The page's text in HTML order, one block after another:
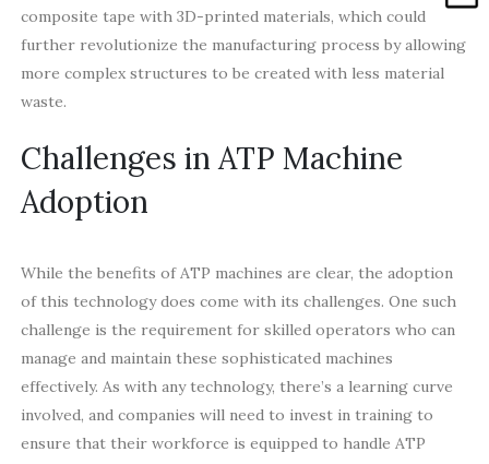
composite tape with 3D-printed materials, which could
further revolutionize the manufacturing process by allowing
more complex structures to be created with less material
waste.
Challenges in ATP Machine
Adoption
While the benefits of ATP machines are clear, the adoption
of this technology does come with its challenges. One such
challenge is the requirement for skilled operators who can
manage and maintain these sophisticated machines
effectively. As with any technology, there’s a learning curve
involved, and companies will need to invest in training to
ensure that their workforce is equipped to handle ATP